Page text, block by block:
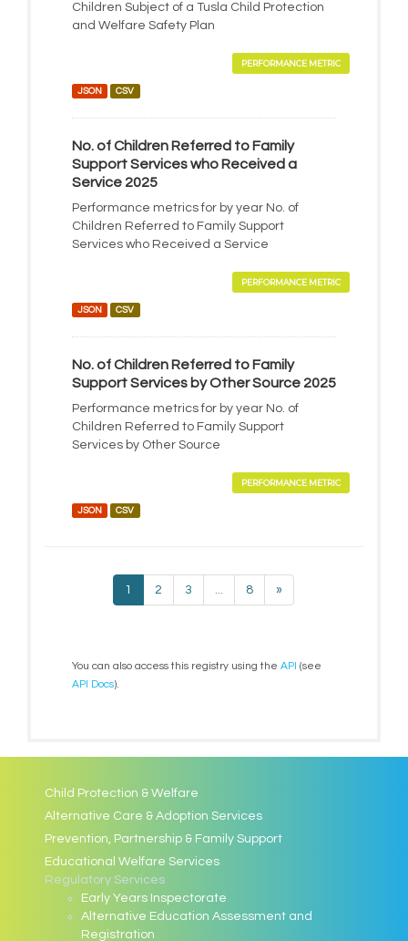
Children Subject of a Tusla Child Protection
and Welfare Safety Plan
PERFORMANCE METRIC
JSON CSV
No. of Children Referred to Family
Support Services who Received a
Service 2025
Performance metrics for by year No. of
Children Referred to Family Support
Services who Received a Service
PERFORMANCE METRIC
JSON CSV
No. of Children Referred to Family
Support Services by Other Source 2025
Performance metrics for by year No. of
Children Referred to Family Support
Services by Other Source
PERFORMANCE METRIC
JSON CSV
1 2 3 ... 8 »
You can also access this registry using the API (see
API Docs).
Child Protection & Welfare
Alternative Care & Adoption Services
Prevention, Partnership & Family Support
Educational Welfare Services
Regulatory Services
Early Years Inspectorate
Alternative Education Assessment and
Registration